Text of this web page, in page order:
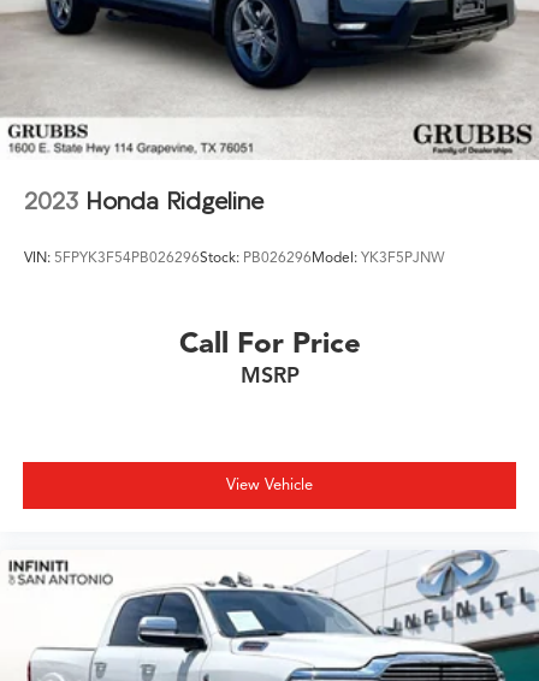
2023 Honda Ridgeline
VIN: 5FPYK3F54PB026296Stock: PB026296Model: YK3F5PJNW
Call For Price
MSRP
View Vehicle